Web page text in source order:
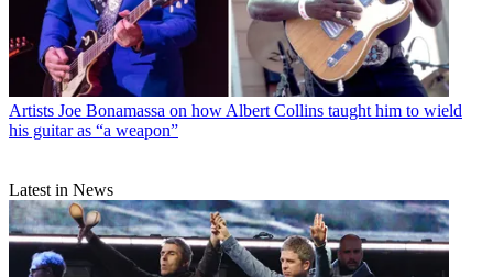
Artists Joe Bonamassa on how Albert Collins taught him to wield
his guitar as “a weapon”
Latest in News